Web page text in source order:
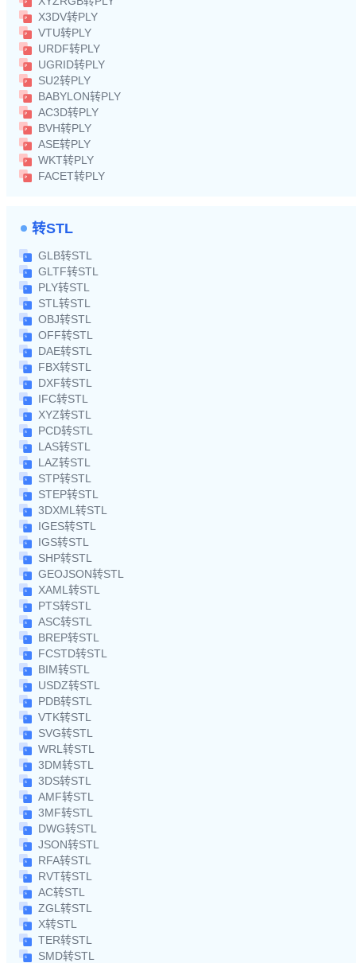
X3DV转PLY
VTU转PLY
URDF转PLY
UGRID转PLY
SU2转PLY
BABYLON转PLY
AC3D转PLY
BVH转PLY
ASE转PLY
WKT转PLY
FACET转PLY
转STL
GLB转STL
GLTF转STL
PLY转STL
STL转STL
OBJ转STL
OFF转STL
DAE转STL
FBX转STL
DXF转STL
IFC转STL
XYZ转STL
PCD转STL
LAS转STL
LAZ转STL
STP转STL
STEP转STL
3DXML转STL
IGES转STL
IGS转STL
SHP转STL
GEOJSON转STL
XAML转STL
PTS转STL
ASC转STL
BREP转STL
FCSTD转STL
BIM转STL
USDZ转STL
PDB转STL
VTK转STL
SVG转STL
WRL转STL
3DM转STL
3DS转STL
AMF转STL
3MF转STL
DWG转STL
JSON转STL
RFA转STL
RVT转STL
AC转STL
ZGL转STL
X转STL
TER转STL
SMD转STL